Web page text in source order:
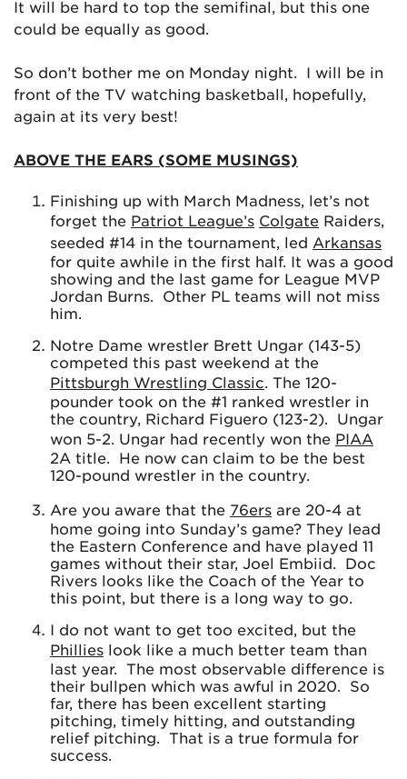
It will be hard to top the semifinal, but this one
could be equally as good.
So don’t bother me on Monday night. I will be in
front of the TV watching basketball, hopefully,
again at its very best!
ABOVE THE EARS (SOME MUSINGS)
Finishing up with March Madness, let’s not
forget the Patriot League’s Colgate Raiders,
seeded #14 in the tournament, led Arkansas
for quite awhile in the first half. It was a good
showing and the last game for League MVP
Jordan Burns. Other PL teams will not miss
him.
Notre Dame wrestler Brett Ungar (143-5)
competed this past weekend at the
Pittsburgh Wrestling Classic. The 120-
pounder took on the #1 ranked wrestler in
the country, Richard Figuero (123-2). Ungar
won 5-2. Ungar had recently won the PIAA
2A title. He now can claim to be the best
120-pound wrestler in the country.
Are you aware that the 76ers are 20-4 at
home going into Sunday’s game? They lead
the Eastern Conference and have played 11
games without their star, Joel Embiid. Doc
Rivers looks like the Coach of the Year to
this point, but there is a long way to go.
I do not want to get too excited, but the
Phillies look like a much better team than
last year. The most observable difference is
their bullpen which was awful in 2020. So
far, there has been excellent starting
pitching, timely hitting, and outstanding
relief pitching. That is a true formula for
success.